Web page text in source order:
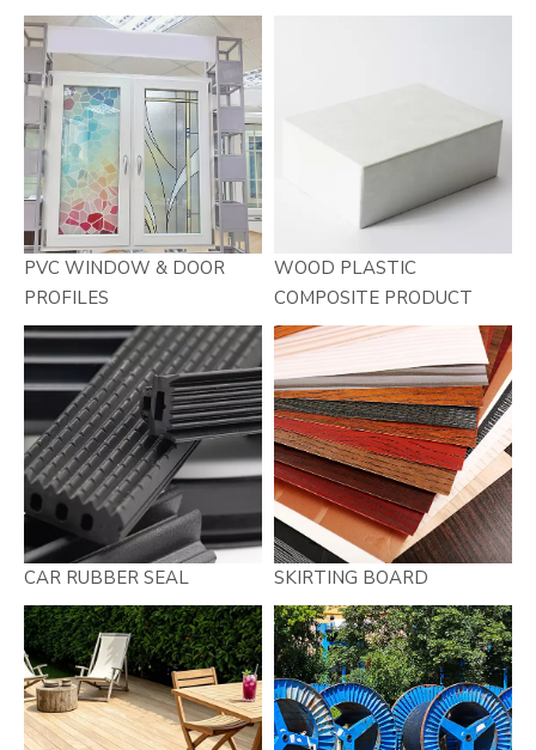
PVC WINDOW & DOOR
PROFILES
WOOD PLASTIC
COMPOSITE PRODUCT
CAR RUBBER SEAL SKIRTING BOARD